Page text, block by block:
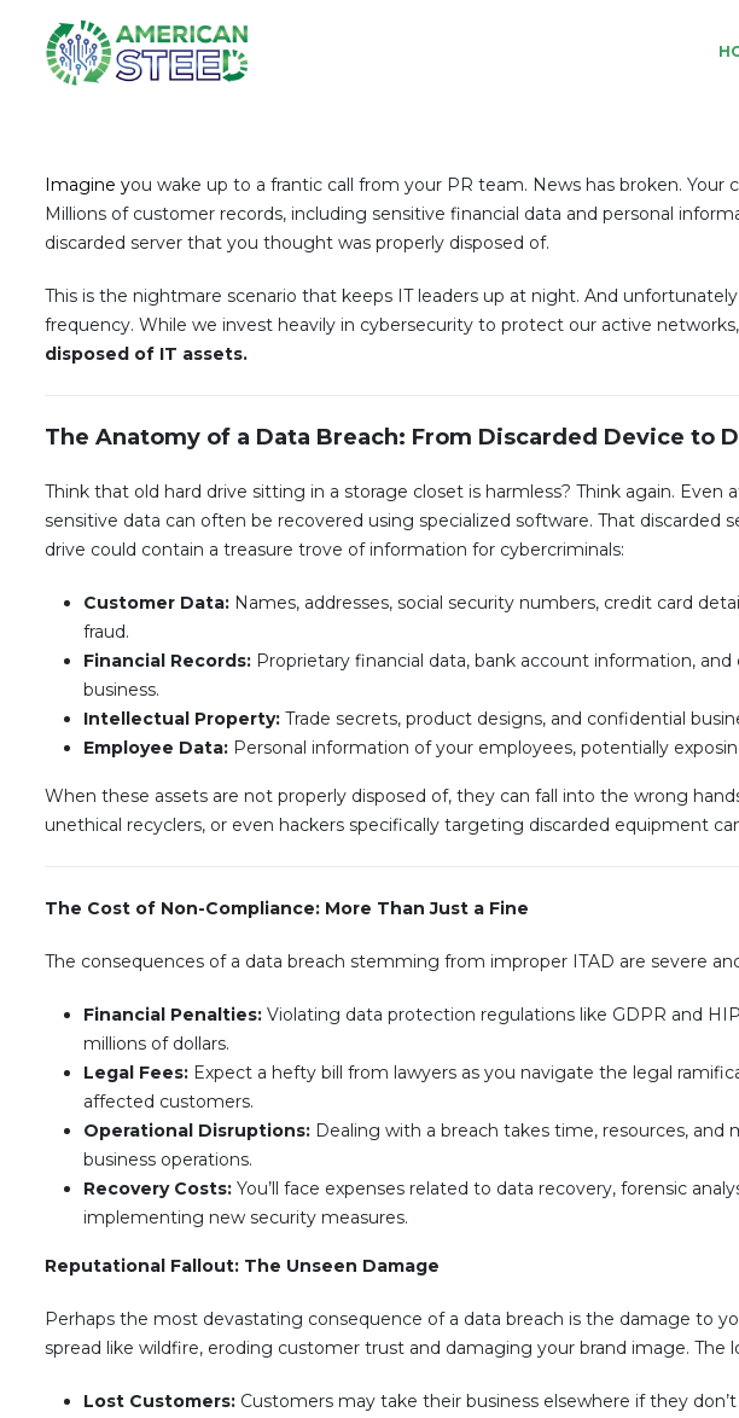
Imagine you wake up to a frantic call from your PR team. News has broken.
Millions of customer records, including sensitive financial data and personal
discarded server that you thought was properly disposed of.
This is the nightmare scenario that keeps IT leaders up at night. And
frequency. While we invest heavily in cybersecurity to protect our active
disposed of IT assets.
The Anatomy of a Data Breach: From Discarded Device to
Think that old hard drive sitting in a storage closet is harmless? Think again.
sensitive data can often be recovered using specialized software. That discarded
drive could contain a treasure trove of information for cybercriminals:
Customer Data: Names, addresses, social security numbers, credit card
fraud.
Financial Records: Proprietary financial data, bank account information,
business.
Intellectual Property: Trade secrets, product designs, and confidential
Employee Data: Personal information of your employees, potentially
When these assets are not properly disposed of, they can fall into the wrong
unethical recyclers, or even hackers specifically targeting discarded equipment
The Cost of Non-Compliance: More Than Just a Fine
The consequences of a data breach stemming from improper ITAD are severe
Financial Penalties: Violating data protection regulations like GDPR and
millions of dollars.
Legal Fees: Expect a hefty bill from lawyers as you navigate the legal
affected customers.
Operational Disruptions: Dealing with a breach takes time, resources,
business operations.
Recovery Costs: You’ll face expenses related to data recovery, forensic
implementing new security measures.
Reputational Fallout: The Unseen Damage
Perhaps the most devastating consequence of a data breach is the damage to
spread like wildfire, eroding customer trust and damaging your brand image. The
Lost Customers: Customers may take their business elsewhere if they